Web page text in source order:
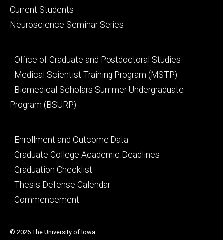
primary
Current Students
Neuroscience Seminar Series
Footer
secondary
- Office of Graduate and Postdoctoral Studies
- Medical Scientist Training Program (MSTP)
- Biomedical Scholars Summer Undergraduate
Program (BSURP)
Footer
tertiary
- Enrollment and Outcome Data
- Graduate College Academic Deadlines
- Graduation Checklist
- Thesis Defense Calendar
- Commencement
© 2026 The University of Iowa